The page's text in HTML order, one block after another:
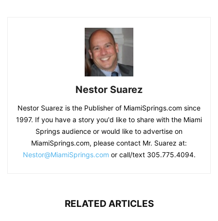
Nestor Suarez
Nestor Suarez is the Publisher of MiamiSprings.com since
1997. If you have a story you'd like to share with the Miami
Springs audience or would like to advertise on
MiamiSprings.com, please contact Mr. Suarez at:
Nestor@MiamiSprings.com or call/text 305.775.4094.
RELATED ARTICLES